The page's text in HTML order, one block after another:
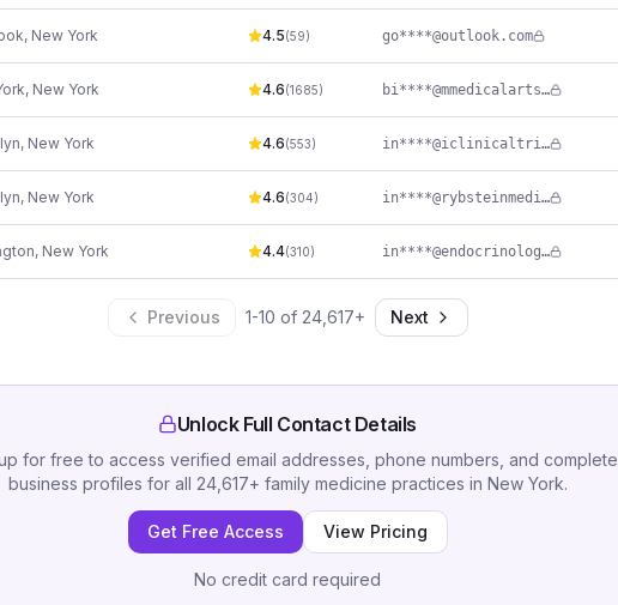
, New York 4.5(59) go****@outlook.com
, New York 4.6(1685) bi****@mmedicalarts.com
, New York 4.6(553) in****@iclinicaltrials.net
, New York 4.6(304) in****@rybsteinmedical.com
, New York 4.4(310) in****@endocrinologywellness.com
Previous 1-10 of 24,617+ Next
Unlock Full Contact Details
for free to access verified email addresses, phone numbers, and complete
business profiles for all 24,617+ family medicine practices in New York.
Get Free Access View Pricing
No credit card required